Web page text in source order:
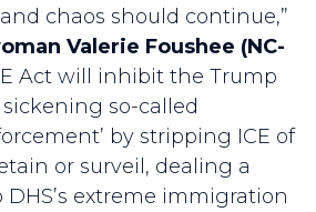
chaos should continue,”
Valerie Foushee (NC-
Act will inhibit the Trump
so-called
by stripping ICE of
or surveil, dealing a
extreme immigration